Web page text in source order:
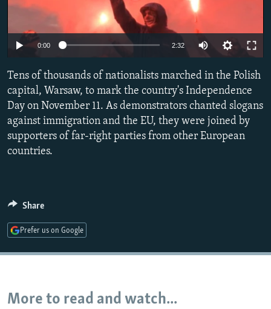
SERBIA
RFE/RL INVESTIGATES
SCHEMES
NEWSLETTERS
WIDER EUROPE BY RIKARD JOZWIAK
PODCASTS
SHARE TIPS SECURELY
BYPASS BLOCKING
ABOUT RFE/RL
CONTACT US
Subscribe
0:00 2:32
Tens of thousands of nationalists marched in the Polish
capital, Warsaw, to mark the country's Independence
Day on November 11. As demonstrators chanted slogans
against immigration and the EU, they were joined by
supporters of far-right parties from other European
countries.
Share
Prefer us on Google
More to read and watch...